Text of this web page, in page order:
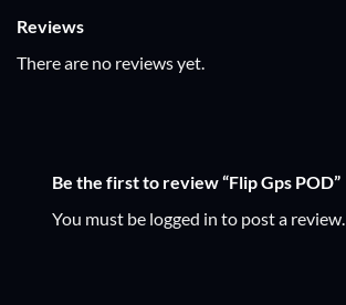
Reviews
There are no reviews yet.
Be the first to review “Flip Gps POD”
You must be logged in to post a review.